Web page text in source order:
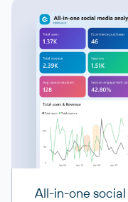
All-in-one